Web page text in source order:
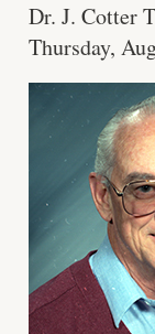
Dr. J. Cotter
Thursday,